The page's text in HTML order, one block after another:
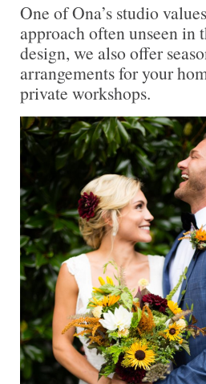
One of Ona’s studio
approach often unseen in
design, we also offer
arrangements for your
private workshops.